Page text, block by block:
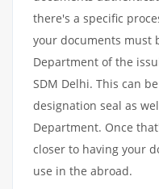
there's a specific
your documents must
Department of the
SDM Delhi. This can
designation seal as
Department. Once
closer to having your
use in the abroad.